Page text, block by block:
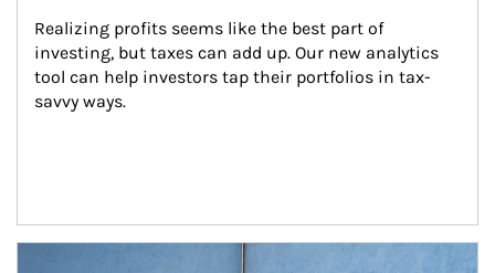
Realizing profits seems like the best part of
investing, but taxes can add up. Our new analytics
tool can help investors tap their portfolios in tax-
savvy ways.